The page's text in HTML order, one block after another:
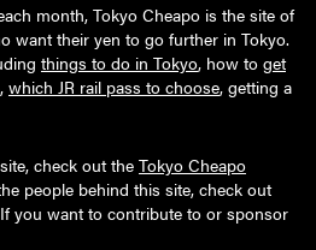
month, Tokyo Cheapo is the site of
want their yen to go further in Tokyo.
things to do in Tokyo, how to get
, which JR rail pass to choose, getting a
check out the Tokyo Cheapo
people behind this site, check out
you want to contribute to or sponsor